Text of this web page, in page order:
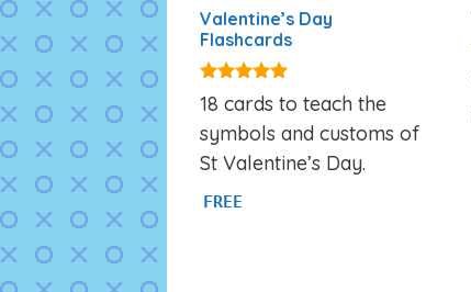
Valentine’s Day
Flashcards
4.88
out of 5
18 cards to teach the
symbols and customs of
St Valentine’s Day.
FREE